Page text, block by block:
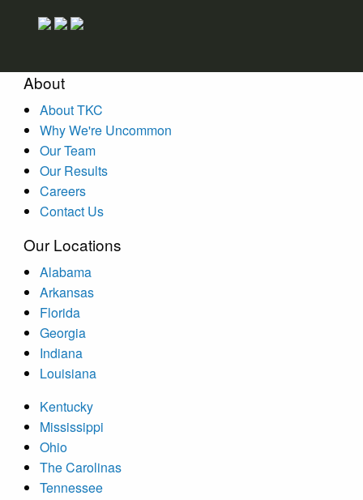
About
About TKC
Why We're Uncommon
Our Team
Our Results
Careers
Contact Us
Our Locations
Alabama
Arkansas
Florida
Georgia
Indiana
Louisiana
Kentucky
Mississippi
Ohio
The Carolinas
Tennessee